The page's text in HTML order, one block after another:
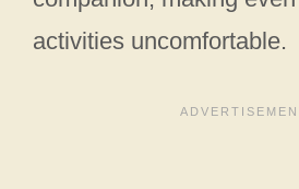
activities uncomfortable.